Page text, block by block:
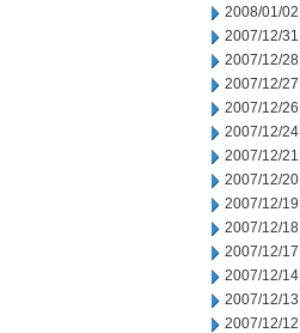
2008/01/02
2007/12/31
2007/12/28
2007/12/27
2007/12/26
2007/12/24
2007/12/21
2007/12/20
2007/12/19
2007/12/18
2007/12/17
2007/12/14
2007/12/13
2007/12/12